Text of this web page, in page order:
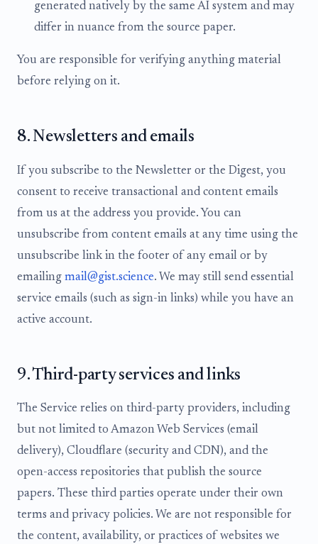
generated natively by the same AI system and may
differ in nuance from the source paper.
You are responsible for verifying anything material
before relying on it.
8. Newsletters and emails
If you subscribe to the Newsletter or the Digest, you
consent to receive transactional and content emails
from us at the address you provide. You can
unsubscribe from content emails at any time using the
unsubscribe link in the footer of any email or by
emailing mail@gist.science. We may still send essential
service emails (such as sign-in links) while you have an
active account.
9. Third-party services and links
The Service relies on third-party providers, including
but not limited to Amazon Web Services (email
delivery), Cloudflare (security and CDN), and the
open-access repositories that publish the source
papers. These third parties operate under their own
terms and privacy policies. We are not responsible for
the content, availability, or practices of websites we